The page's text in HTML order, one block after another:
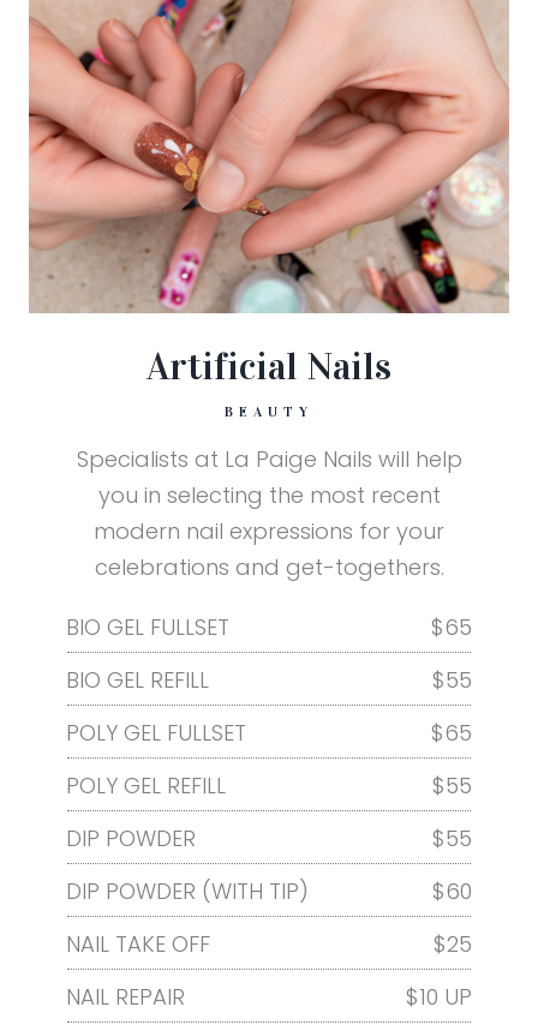
Artificial Nails
BEAUTY
Specialists at La Paige Nails will help
you in selecting the most recent
modern nail expressions for your
celebrations and get-togethers.
BIO GEL FULLSET
$65
BIO GEL REFILL
$55
POLY GEL FULLSET
$65
POLY GEL REFILL
$55
DIP POWDER
$55
DIP POWDER (WITH TIP)
$60
NAIL TAKE OFF
$25
NAIL REPAIR
$10 UP